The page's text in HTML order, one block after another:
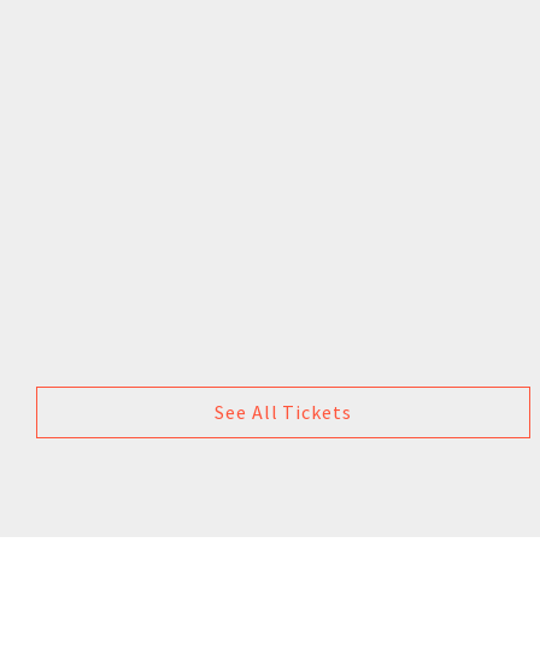
See All Tickets